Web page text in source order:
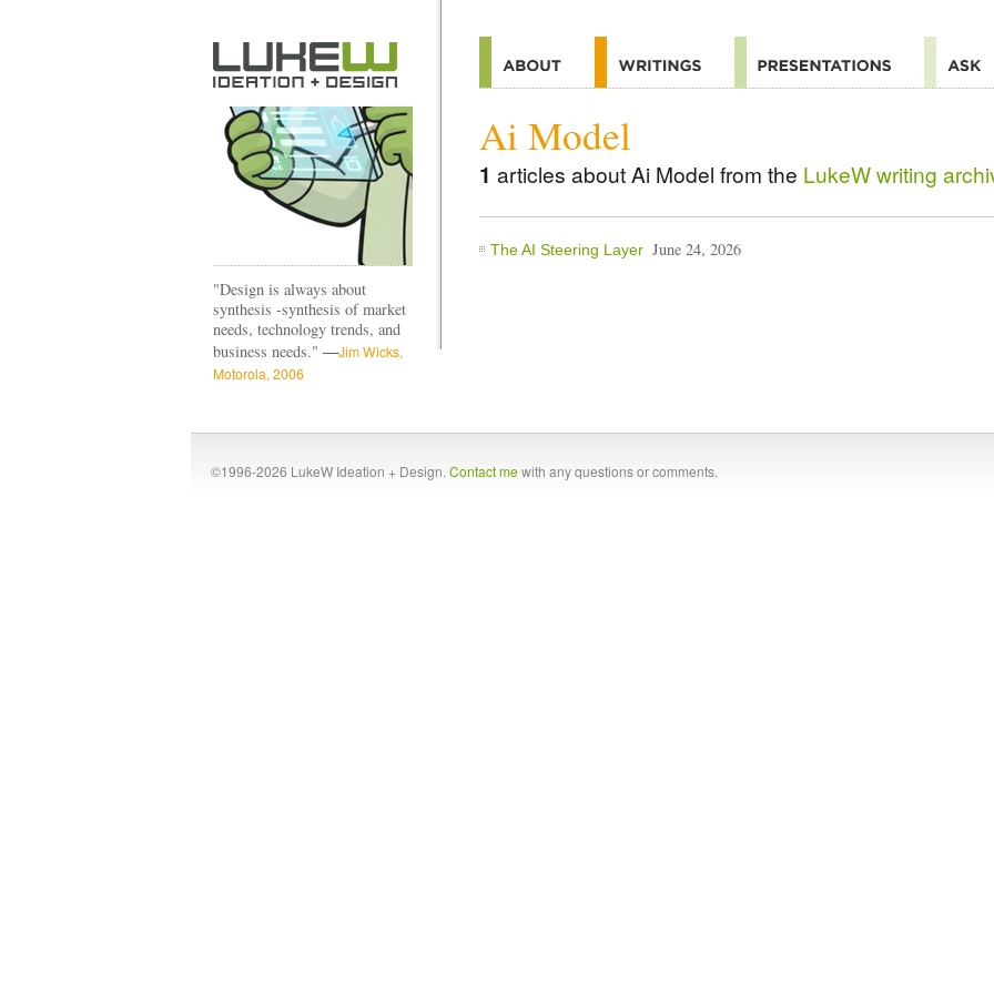
Ai Model
1 articles about Ai Model from the LukeW writing
The AI Steering Layer June 24, 2026
"Design is always about
synthesis -synthesis of market
needs, technology trends, and
business needs." —Jim Wicks,
Motorola, 2006
©1996-2026 LukeW Ideation + Design. Contact mewith any questions or comments.